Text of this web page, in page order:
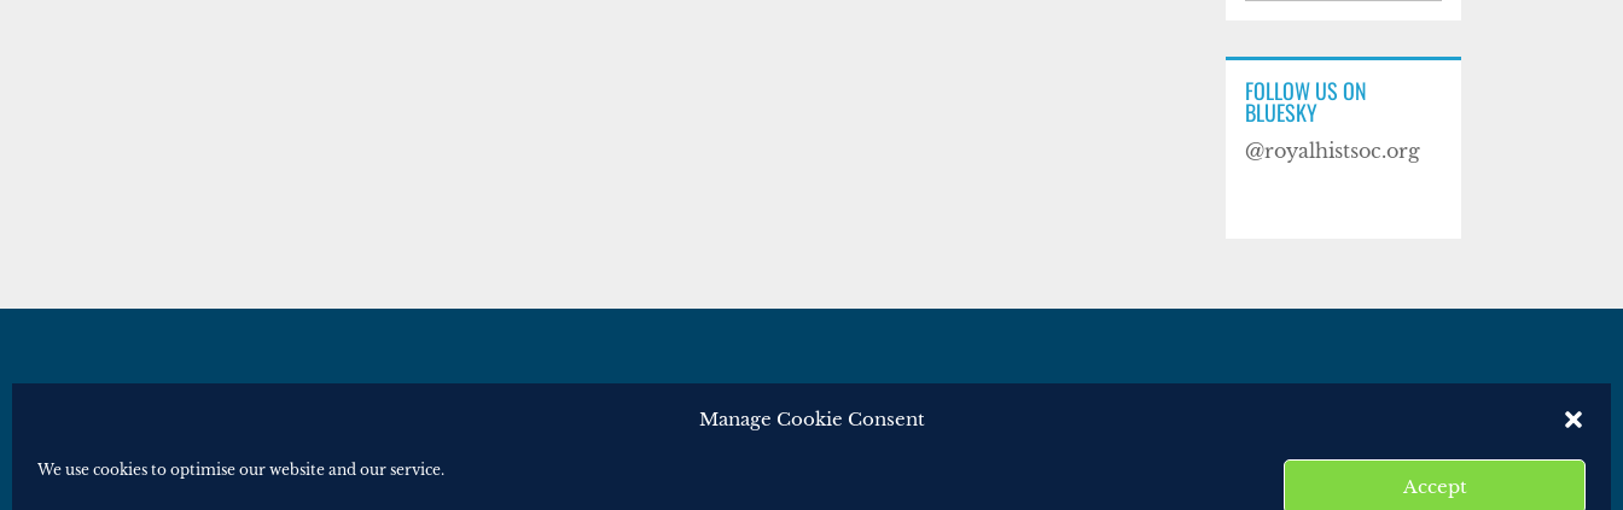
Manage Cookie Consent
We use cookies to optimise our website and our service.
Accept
FOLLOW US ON
BLUESKY
@royalhistsoc.org